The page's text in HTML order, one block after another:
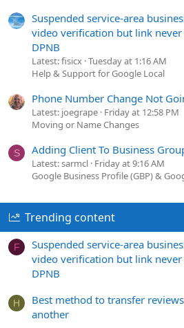
Suspended service-area
video verification but link
DPNB
Latest: fisicx Tuesday at 1:16 AM
Help & Support for Google Local
Phone Number Change Not
Latest: joegrape Friday at 12:58 PM
Moving or Name Changes
S Adding Client To Business
Latest: sarmcl Friday at 9:16 AM
Google Business Profile (GBP) &
Trending content
F
Suspended service-area
video verification but link
DPNB
H
Best method to transfer
another